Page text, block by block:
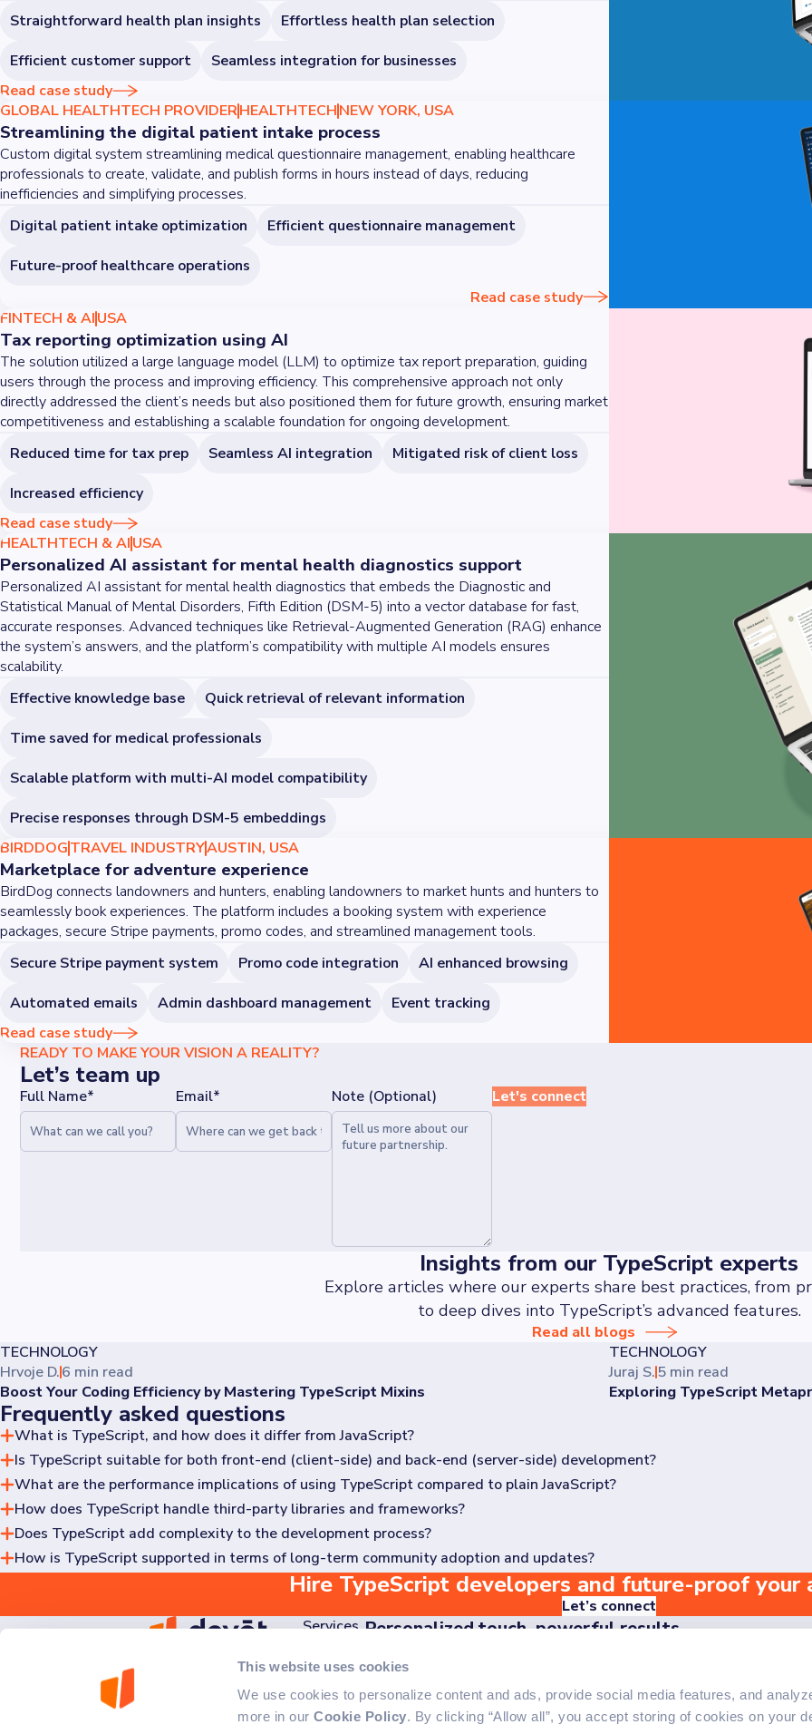
This website uses cookies
We use cookies to personalize content and ads, provide social media features, and
more in ourCookie Policy. By clicking “Allow all”, you accept storing of cookies on your
Straightforward health plan insights
Effortless health plan selection
Efficient customer support
Seamless integration for businesses
Read case study
GLOBAL HEALTHTECH PROVIDERHEALTHTECHNEW YORK, USA
Streamlining the digital patient intake process
Custom digital system streamlining medical questionnaire management, enabling healthcare
professionals to create, validate, and publish forms in hours instead of days, reducing
inefficiencies and simplifying processes.
Digital patient intake optimization
Efficient questionnaire management
Future-proof healthcare operations
Read case study
FINTECH & AIUSA
Tax reporting optimization using AI
The solution utilized a large language model (LLM) to optimize tax report preparation, guiding
users through the process and improving efficiency. This comprehensive approach not only
directly addressed the client’s needs but also positioned them for future growth, ensuring market
competitiveness and establishing a scalable foundation for ongoing development.
Reduced time for tax prep
Seamless AI integration
Mitigated risk of client loss
Increased efficiency
Read case study
HEALTHTECH & AIUSA
Personalized AI assistant for mental health diagnostics support
Personalized AI assistant for mental health diagnostics that embeds the Diagnostic and
Statistical Manual of Mental Disorders, Fifth Edition (DSM-5) into a vector database for fast,
accurate responses. Advanced techniques like Retrieval-Augmented Generation (RAG) enhance
the system’s answers, and the platform’s compatibility with multiple AI models ensures
scalability.
Effective knowledge base
Quick retrieval of relevant information
Time saved for medical professionals
Scalable platform with multi-AI model compatibility
Precise responses through DSM-5 embeddings
BIRDDOGTRAVEL INDUSTRYAUSTIN, USA
Marketplace for adventure experience
BirdDog connects landowners and hunters, enabling landowners to market hunts and hunters to
seamlessly book experiences. The platform includes a booking system with experience
packages, secure Stripe payments, promo codes, and streamlined management tools.
Secure Stripe payment system
Promo code integration
AI enhanced browsing
Automated emails
Admin dashboard management
Event tracking
Read case study
READY TO MAKE YOUR VISION A REALITY?
Let’s team up
Full Name* Email* Note (Optional) Let's connect
Insights from our TypeScript experts
Explore articles where our experts share best practices, from
to deep dives into TypeScript’s advanced features.
Read all blogs
TECHNOLOGY
Hrvoje D.6 min read
Boost Your Coding Efficiency by Mastering TypeScript Mixins
TECHNOLOGY
Juraj S.5 min read
Exploring TypeScript
Frequently asked questions
What is TypeScript, and how does it differ from JavaScript?
TypeScript is an open-source programming language developed by Microsoft. It is a superset of JavaScript, which means it
typing.
Is TypeScript suitable for both front-end (client-side) and back-end (server-side) development?
Yes, TypeScript is versatile and widely used in both front-end frameworks like React, Angular, and Vue.js, as well as back-
across the entire application stack.
What are the performance implications of using TypeScript compared to plain JavaScript?
TypeScript is transpiled into JavaScript before execution, so there is minimal runtime performance impact. The benefits of
outweigh any negligible performance differences.
How does TypeScript handle third-party libraries and frameworks?
TypeScript has a robust ecosystem with type definitions (typings) available for most popular JavaScript libraries and
seamless integration with third-party code.
Does TypeScript add complexity to the development process?
While TypeScript introduces additional concepts such as type annotations and interfaces, it ultimately simplifies
through type definitions. Over time, developers typically find TypeScript reduces complexity and improves code
How is TypeScript supported in terms of long-term community adoption and updates?
TypeScript is developed and maintained by Microsoft and has a strong community of contributors. It receives regular
Hire TypeScript developers and future-proof your
Let’s connect
Ede Murtića 2B,
10020 Zagreb, Croatia
Services
About Us
Careers
Personalized touch, powerful results
Kick off your project